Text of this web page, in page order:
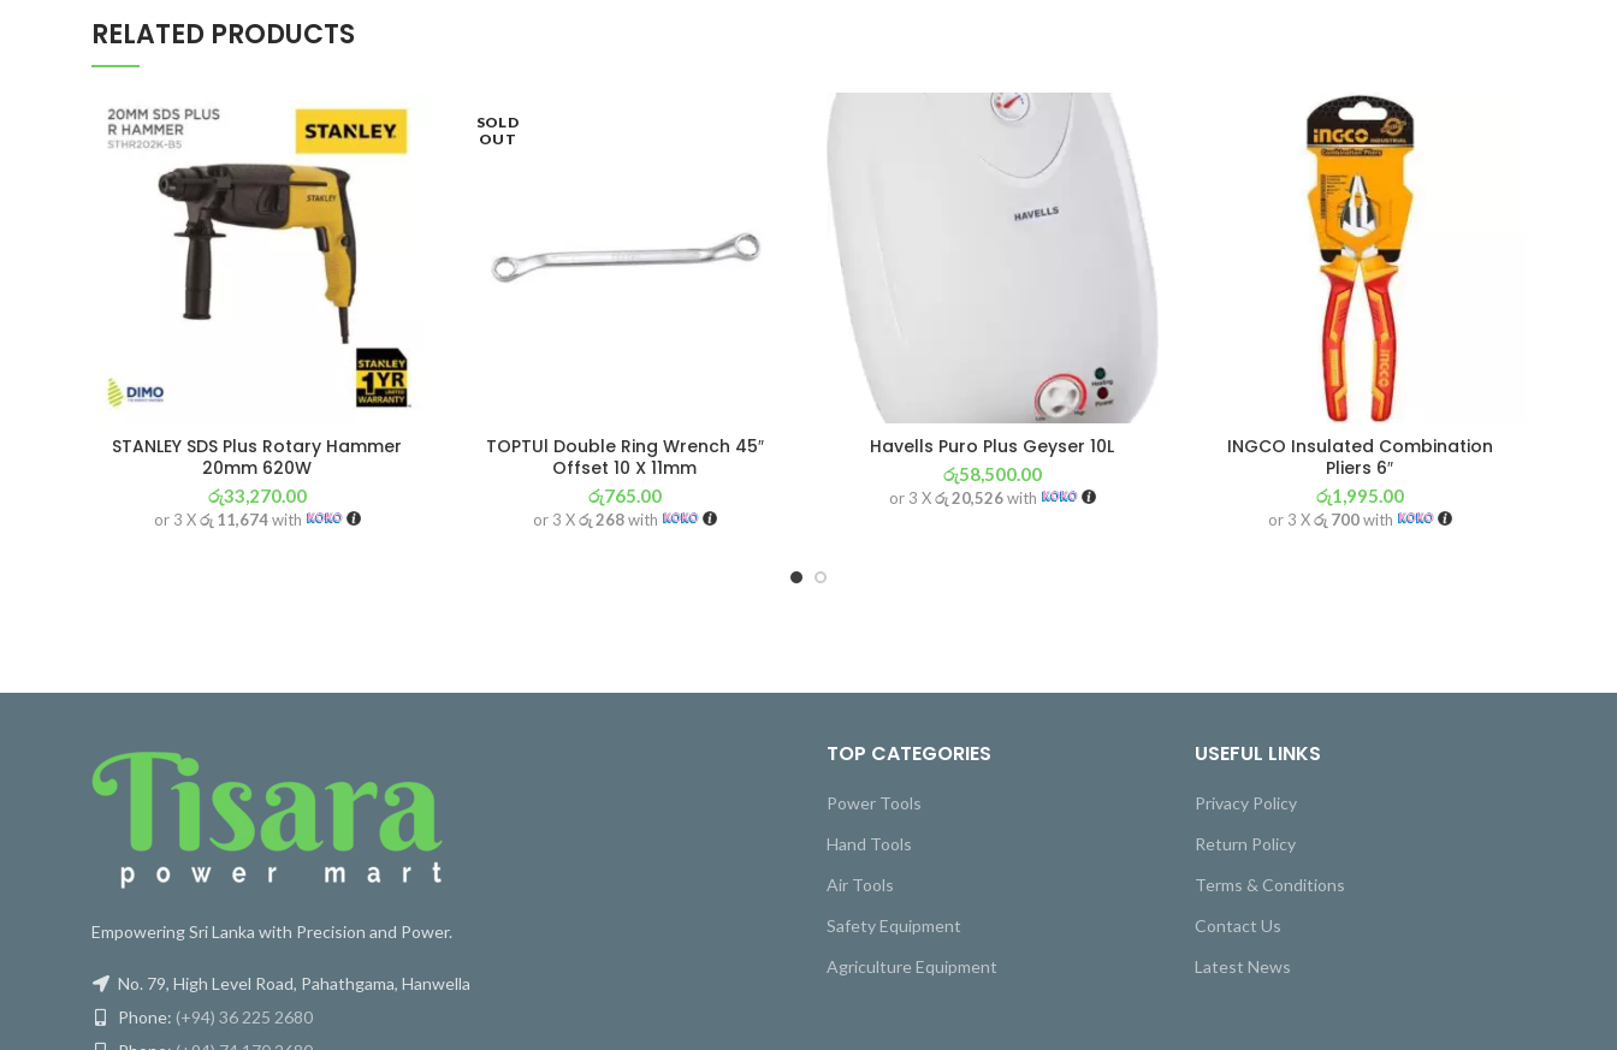
RELATED PRODUCTS
STANLEY SDS Plus Rotary Hammer
20mm 620W
රු33,270.00
or 3 Xරු 11,674with
SOLD
OUT
TOPTUl Double Ring Wrench 45″
Offset 10 X 11mm
රු765.00
or 3 Xරු 268with
Havells Puro Plus Geyser 10L
රු58,500.00
or 3 Xරු 20,526with
INGCO Insulated Combination
Pliers 6″
රු1,995.00
or 3 Xරු 700with
Empowering Sri Lanka with Precision and Power.
No. 79, High Level Road, Pahathgama, Hanwella
Phone: (+94) 36 225 2680
TOP CATEGORIES
Power Tools
Hand Tools
Air Tools
Safety Equipment
Agriculture Equipment
USEFUL LINKS
Privacy Policy
Return Policy
Terms & Conditions
Contact Us
Latest News